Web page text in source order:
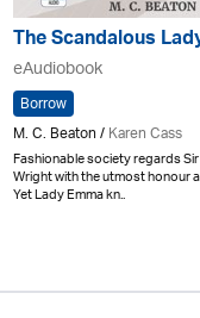
The Scandalous
eAudiobook
Borrow
M. C. Beaton /Karen Cass
Fashionable society regards
Wright with the utmost honour
Yet Lady Emma kn..